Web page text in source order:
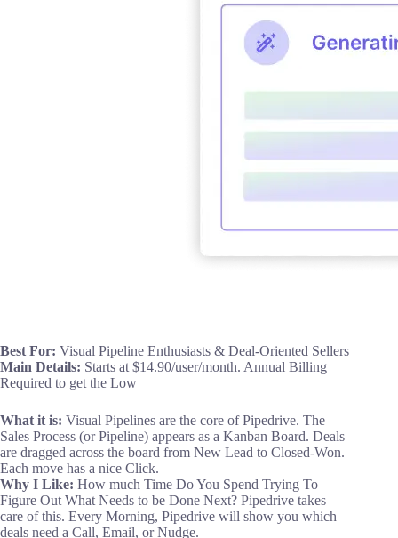
Best For: Visual Pipeline Enthusiasts & Deal-Oriented Sellers
Main Details: Starts at $14.90/user/month. Annual Billing
Required to get the Low
What it is: Visual Pipelines are the core of Pipedrive. The
Sales Process (or Pipeline) appears as a Kanban Board. Deals
are dragged across the board from New Lead to Closed-Won.
Each move has a nice Click.
Why I Like: How much Time Do You Spend Trying To
Figure Out What Needs to be Done Next? Pipedrive takes
care of this. Every Morning, Pipedrive will show you which
deals need a Call, Email, or Nudge.